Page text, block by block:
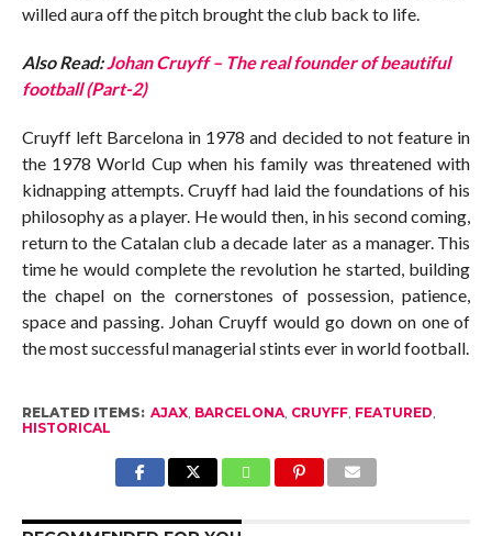
willed aura off the pitch brought the club back to life.
Also Read:Johan Cruyff – The real founder of beautiful
football (Part-2)
Cruyff left Barcelona in 1978 and decided to not feature in
the 1978 World Cup when his family was threatened with
kidnapping attempts. Cruyff had laid the foundations of his
philosophy as a player. He would then, in his second coming,
return to the Catalan club a decade later as a manager. This
time he would complete the revolution he started, building
the chapel on the cornerstones of possession, patience,
space and passing. Johan Cruyff would go down on one of
the most successful managerial stints ever in world football.
RELATED ITEMS: AJAX, BARCELONA, CRUYFF, FEATURED,
HISTORICAL